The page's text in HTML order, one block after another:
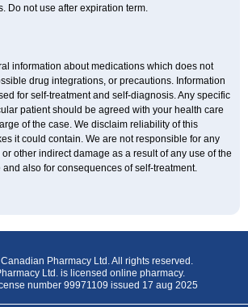
Do not use after expiration term.
information about medications which does not
drug integrations, or precautions. Information
for self-treatment and self-diagnosis. Any specific
patient should be agreed with your health care
of the case. We disclaim reliability of this
it could contain. We are not responsible for any
other indirect damage as a result of any use of the
also for consequences of self-treatment.
Pharmacy Ltd. All rights reserved.
Ltd. is licensed online pharmacy.
number 99971109 issued 17 aug 2025